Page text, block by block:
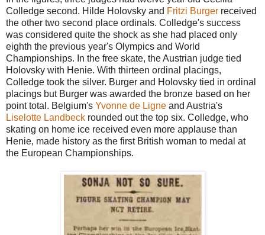
Colledge second. Hilde Holovsky and Fritzi Burger received
the other two second place ordinals. Colledge's success
was considered quite the shock as she had placed only
eighth the previous year's Olympics and World
Championships. In the free skate, the Austrian judge tied
Holovsky with Henie. With thirteen ordinal placings,
Colledge took the silver. Burger and Holovsky tied in ordinal
placings but Burger was awarded the bronze based on her
point total. Belgium's Yvonne de Ligne and Austria's
Liselotte Landbeck rounded out the top six. Colledge, who
skating on home ice received even more applause than
Henie, made history as the first British woman to medal at
the European Championships.